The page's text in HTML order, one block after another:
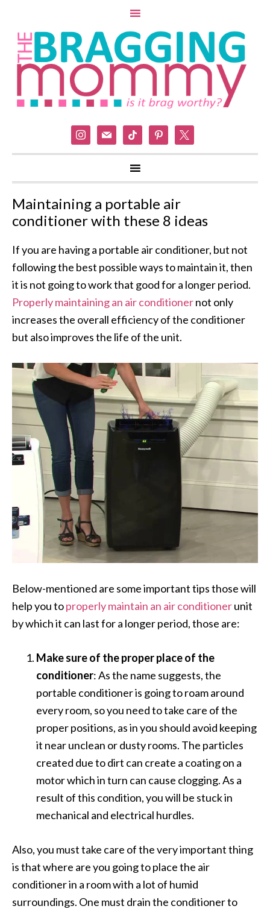
instagram
mail tiktok pinterest
Maintaining a portable air
conditioner with these 8 ideas
If you are having a portable air conditioner, but not
following the best possible ways to maintain it, then
it is not going to work that good for a longer period.
Properly maintaining an air conditionernot only
increases the overall efficiency of the conditioner
but also improves the life of the unit.
Below-mentioned are some important tips those will
help you toproperly maintain an air conditionerunit
by which it can last for a longer period, those are:
Make sure of the proper place of the
conditioner: As the name suggests, the
portable conditioner is going to roam around
every room, so you need to take care of the
proper positions, as in you should avoid keeping
it near unclean or dusty rooms. The particles
created due to dirt can create a coating on a
motor which in turn can cause clogging. As a
result of this condition, you will be stuck in
mechanical and electrical hurdles.
Also, you must take care of the very important thing
is that where are you going to place the air
conditioner in a room with a lot of humid
surroundings. One must drain the conditioner to